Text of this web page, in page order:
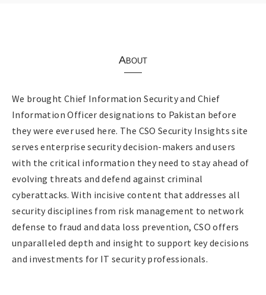
About
We brought Chief Information Security and Chief
Information Officer designations to Pakistan before
they were ever used here. The CSO Security Insights site
serves enterprise security decision-makers and users
with the critical information they need to stay ahead of
evolving threats and defend against criminal
cyberattacks. With incisive content that addresses all
security disciplines from risk management to network
defense to fraud and data loss prevention, CSO offers
unparalleled depth and insight to support key decisions
and investments for IT security professionals.